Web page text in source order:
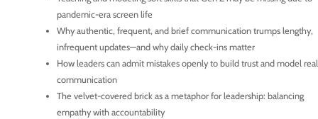
pandemic-era screen life
Why authentic, frequent, and brief communication trumps lengthy,
infrequent updates—and why daily check-ins matter
How leaders can admit mistakes openly to build trust and model real
communication
The velvet-covered brick as a metaphor for leadership: balancing
empathy with accountability